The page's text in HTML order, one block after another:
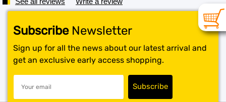
SubscribeNewsletter
Sign up for all the news about our latest arrival and
get an exclusive early access shopping.